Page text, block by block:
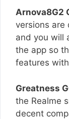
Arnova8G2
versions are
and you will
the app so
features
Greatness
the Realme
decent